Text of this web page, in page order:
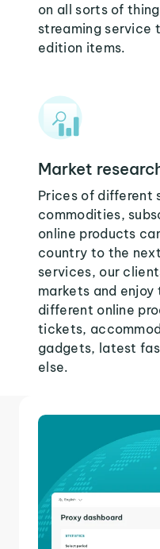
on all sorts of
streaming service
edition items.
Market
Prices of different
commodities,
online products
country to the
services, our
markets and
different online
tickets,
gadgets, latest
else.